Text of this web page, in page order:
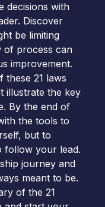
decisions with
Discover
be limiting
of process can
improvement.
21 laws
illustrate the key
By the end of
the tools to
but to
follow your lead.
journey and
meant to be.
of the 21